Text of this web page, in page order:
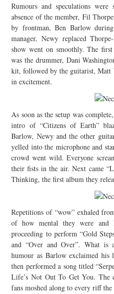
Rumours and speculations
absence of the member, Fil
by frontman, Ben Barlow
manager, Newy replaced
show went on smoothly. The
was the drummer, Dani
kit, followed by the guitarist, Matt
in excitement.
As soon as the setup was
intro of “Citizens of Earth”
Barlow, Newy and the other
yelled into the microphone and
crowd went wild. Everyone
their fists in the air. Next came
Thinking, the first album they
Repetitions of “wow” exhaled
of how mental they were and
proceeding to perform “Gold
and “Over and Over”. What
humour as Barlow exclaimed
then performed a song titled
Life’s Not Out To Get You.
fans moshed along to every riff the